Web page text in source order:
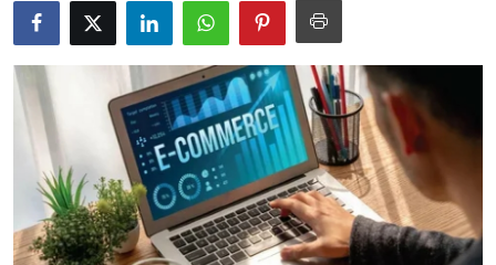
Submit Press Release
Health
Guest Posting
Advertise with US
Crypto